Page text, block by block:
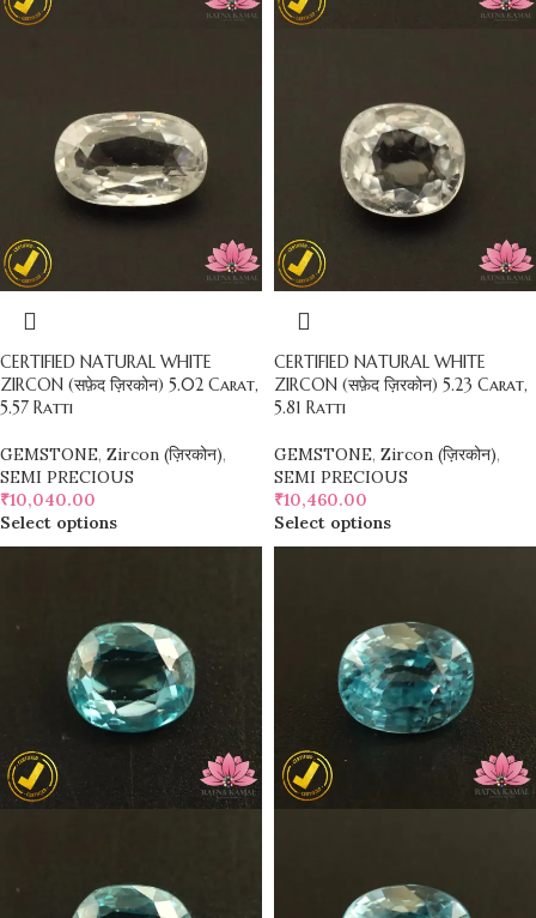
CERTIFIED NATURAL WHITE
ZIRCON (सफ़ेद ज़िरकोन) 5.02 Carat,
5.57 Ratti
GEMSTONE, Zircon (ज़िरकोन),
SEMI PRECIOUS
₹10,040.00
Select options
CERTIFIED NATURAL WHITE
ZIRCON (सफ़ेद ज़िरकोन) 5.23 Carat,
5.81 Ratti
GEMSTONE, Zircon (ज़िरकोन),
SEMI PRECIOUS
₹10,460.00
Select options